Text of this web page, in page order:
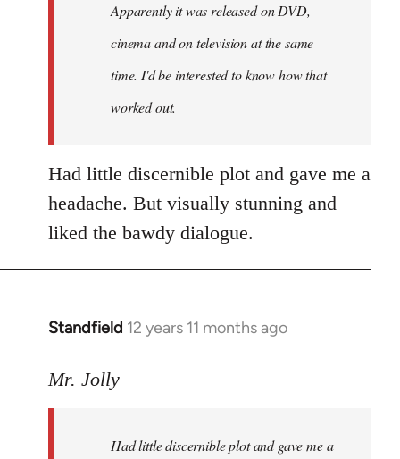
Apparently it was released on DVD,
cinema and on television at the same
time. I'd be interested to know how that
worked out.
Had little discernible plot and gave me a
headache. But visually stunning and
liked the bawdy dialogue.
Standfield 12 years 11 months ago
In
to
libcom.org
Mr. Jolly
Had little discernible plot and gave me a